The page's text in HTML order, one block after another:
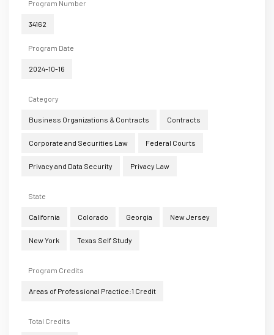
Program Number
34162
Program Date
2024-10-16
Category
Business Organizations & Contracts Contracts
Corporate and Securities Law Federal Courts
Privacy and Data Security Privacy Law
State
California Colorado Georgia New Jersey
New York Texas Self Study
Program Credits
Areas of Professional Practice:1 Credit
Total Credits